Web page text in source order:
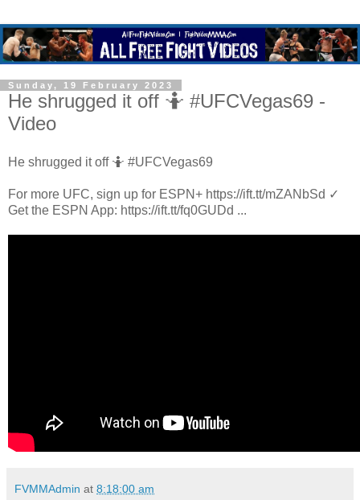
Sunday, 19 February 2023
He shrugged it off 🤷 #UFCVegas69 -
Video
He shrugged it off 🤷 #UFCVegas69
For more UFC, sign up for ESPN+ https://ift.tt/mZANbSd ✓
Get the ESPN App: https://ift.tt/fq0GUDd ...
FVMMAdmin at 8:18:00 am